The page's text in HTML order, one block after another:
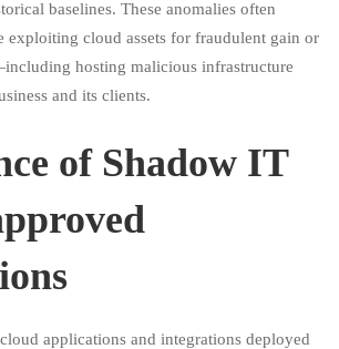
baselines. These anomalies often
exploiting cloud assets for fraudulent gain or
hosting malicious infrastructure
and its clients.
of Shadow IT
applications and integrations deployed